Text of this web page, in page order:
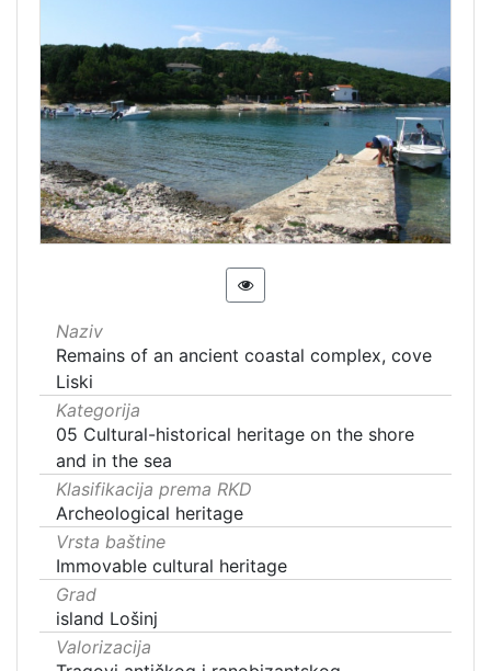
Naziv
Remains of an ancient coastal complex, cove
Liski
Kategorija
05 Cultural-historical heritage on the shore
and in the sea
Klasifikacija prema RKD
Archeological heritage
Vrsta baštine
Immovable cultural heritage
Grad
island Lošinj
Valorizacija